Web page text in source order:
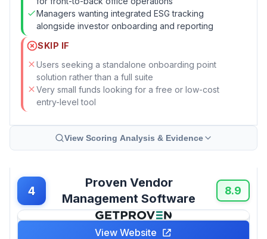
Managers wanting integrated ESG tracking
alongside investor onboarding and reporting
SKIP IF
Users seeking a standalone onboarding point
solution rather than a full suite
Very small funds looking for a free or low-cost
entry-level tool
View Scoring Analysis & Evidence
4
Proven Vendor
Management Software
8.9
View Website